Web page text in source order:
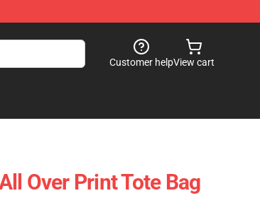
Customer helpView cart
Over Print Tote Bag